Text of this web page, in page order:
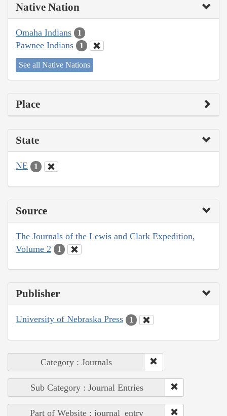
Native Nation
Omaha Indians 1
Pawnee Indians 1
See all Native Nations
Place
State
NE 1
Source
The Journals of the Lewis and Clark Expedition,
Volume 2
1
Publisher
University of Nebraska Press 1
Category : Journals
Sub Category : Journal Entries
Part of Website : journal_entry